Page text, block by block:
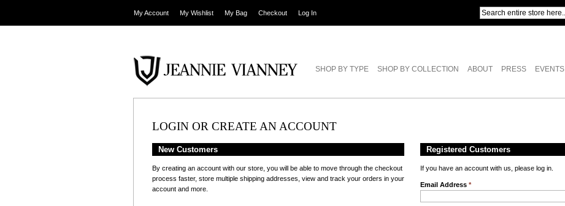
My Account My Wishlist My Bag Checkout Log In
SHOP BY TYPE SHOP BY COLLECTION ABOUT PRESS EVENTS
LOGIN OR CREATE AN ACCOUNT
New Customers
By creating an account with our store, you will be able to move through the checkout
process faster, store multiple shipping addresses, view and track your orders in your
account and more.
Registered Customers
If you have an account with us, please log in.
Email Address *